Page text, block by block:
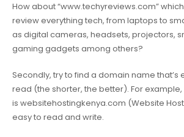
How about “www.techyreviews.com”
review everything tech, from laptops to
as digital cameras, headsets, projectors,
gaming gadgets among others?
Secondly, try to find a domain name that’s
read (the shorter, the better). For
is websitehostingkenya.com (Website
easy to read and write.